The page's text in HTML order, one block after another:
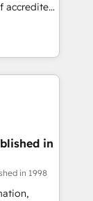
and make
in
by
we
the
in
in 1998